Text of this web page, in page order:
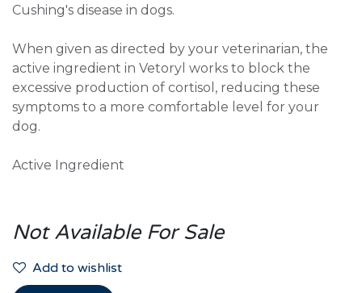
Cushing's disease in dogs.
When given as directed by your veterinarian, the
active ingredient in Vetoryl works to block the
excessive production of cortisol, reducing these
symptoms to a more comfortable level for your
dog.
Active Ingredient
Not Available For Sale
Add to wishlist